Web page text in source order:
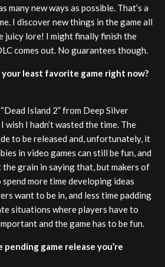
many new ways as possible. That’s a
I discover new things in the game all
juicy lore! I might finally finish the
comes out. No guarantees though.
your least favorite game right now?
Island 2” from Deep Silver
wish I hadn’t wasted the time. The
to be released and, unfortunately, it
in video games can still be fun, and
the grain in saying that, but makers of
more time developing ideas
want to be in, and less time padding
situations where players have to
and the game has to be fun.
pending game release you’re